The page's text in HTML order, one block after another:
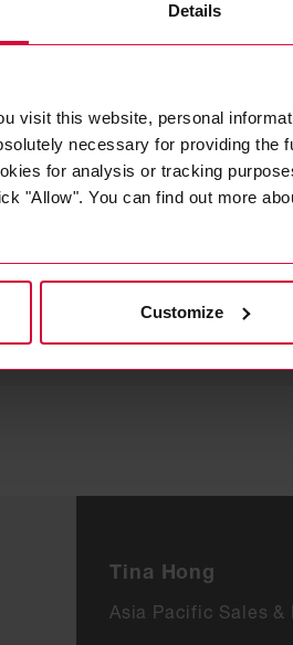
Details
visit this website, personal
necessary for providing the
for analysis or tracking
"Allow". You can find out more
Customize
130
Tina Hong
Asia Pacific Sales &